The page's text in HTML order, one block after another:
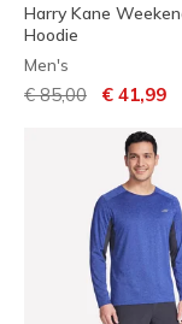
Harry Kane
Hoodie
Men's
Price reduced from
€ 85,00 to€ 41,99